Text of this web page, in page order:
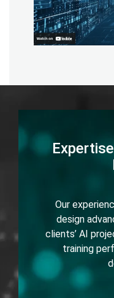
Our
design
clients’ AI
training